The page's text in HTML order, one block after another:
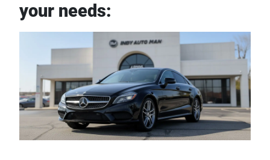
your needs: